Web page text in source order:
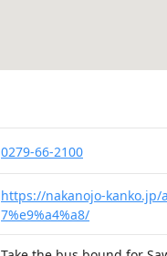
0279-66-2100
https://nakanojo-kanko.jp/
7%e9%a4%a8/